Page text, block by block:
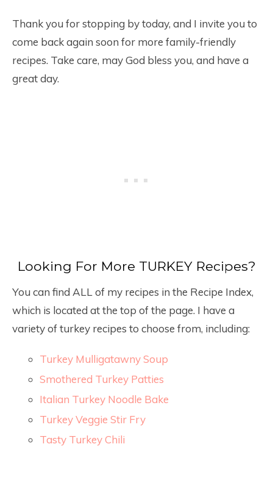
Thank you for stopping by today, and I invite you to
come back again soon for more family-friendly
recipes. Take care, may God bless you, and have a
great day.
Looking For More TURKEY Recipes?
You can find ALL of my recipes in the Recipe Index,
which is located at the top of the page. I have a
variety of turkey recipes to choose from, including:
Turkey Mulligatawny Soup
Smothered Turkey Patties
Italian Turkey Noodle Bake
Turkey Veggie Stir Fry
Tasty Turkey Chili